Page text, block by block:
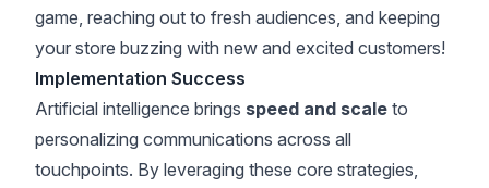
game, reaching out to fresh audiences, and keeping
your store buzzing with new and excited customers!
Implementation Success
Artificial intelligence brings speed and scale to
personalizing communications across all
touchpoints. By leveraging these core strategies,